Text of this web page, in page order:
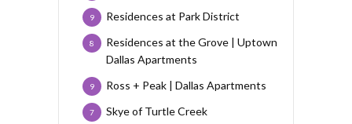
Residences at Park District
9
Residences at the Grove | Uptown
Dallas Apartments
8
Ross + Peak | Dallas Apartments
9
Skye of Turtle Creek
7